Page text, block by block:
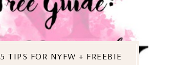
5 TIPS FOR NYFW + FREEBIE